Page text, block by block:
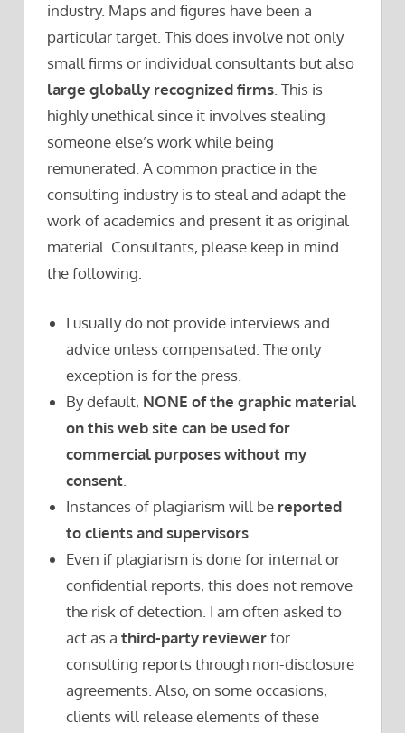
industry. Maps and figures have been a
particular target. This does involve not only
small firms or individual consultants but also
large globally recognized firms. This is
highly unethical since it involves stealing
someone else’s work while being
remunerated. A common practice in the
consulting industry is to steal and adapt the
work of academics and present it as original
material. Consultants, please keep in mind
the following:
I usually do not provide interviews and
advice unless compensated. The only
exception is for the press.
By default, NONE of the graphic material
on this web site can be used for
commercial purposes without my
consent
Instances of plagiarism will be reported
to clients and supervisors
Even if plagiarism is done for internal or
confidential reports, this does not remove
the risk of detection. I am often asked to
act as athird-party reviewerfor
consulting reports through non-disclosure
agreements. Also, on some occasions,
clients will release elements of these